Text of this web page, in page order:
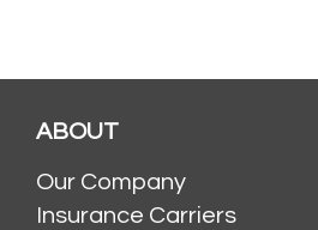
ABOUT
Our Company
Insurance Carriers